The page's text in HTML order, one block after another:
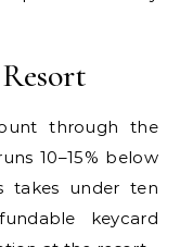
through the
10–15% below
takes under ten
keycard